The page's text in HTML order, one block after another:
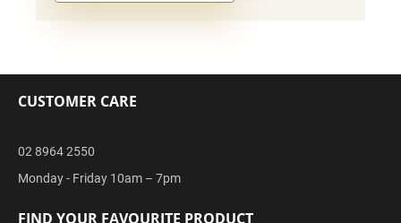
CUSTOMER CARE
02 8964 2550
Monday - Friday 10am – 7pm
FIND YOUR FAVOURITE PRODUCT